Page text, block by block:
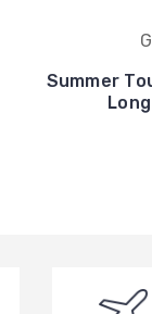
Summer